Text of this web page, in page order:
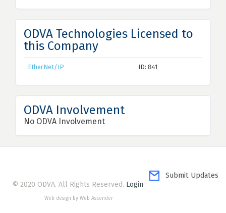
ODVA Technologies Licensed to
this Company
EtherNet/IP ID: 841
ODVA Involvement
No ODVA Involvement
Submit Updates
© 2020 ODVA. All Rights Reserved. Login
Web design by Web Ascender